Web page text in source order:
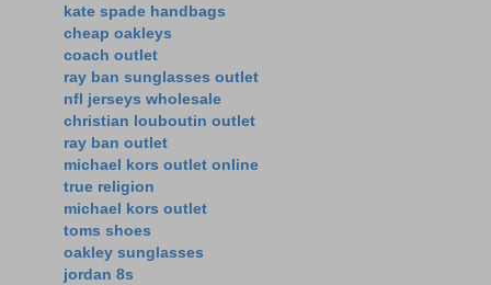
kate spade handbags
cheap oakleys
coach outlet
ray ban sunglasses outlet
nfl jerseys wholesale
christian louboutin outlet
ray ban outlet
michael kors outlet online
true religion
michael kors outlet
toms shoes
oakley sunglasses
jordan 8s